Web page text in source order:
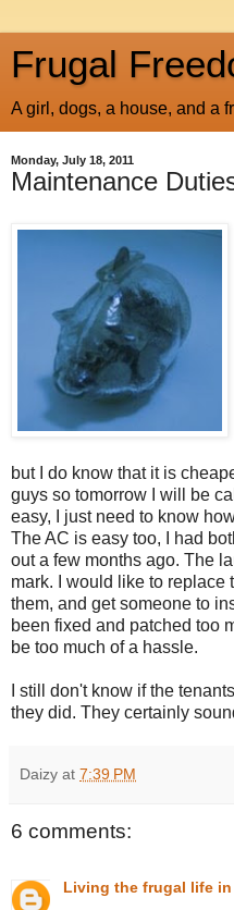
Frugal
A girl, dogs, a house, and a
Monday, July 18, 2011
Maintenance
but I do know that it is
guys so tomorrow I will be
easy, I just need to know
The AC is easy too, I had
out a few months ago. The
mark. I would like to replace
them, and get someone to
been fixed and patched too
be too much of a hassle.
I still don't know if the
they did. They certainly
Daizy at 7:39 PM
6 comments:
Living the frugal life in